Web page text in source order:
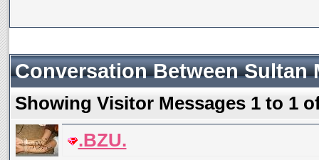
Conversation Between Sultan
Showing Visitor Messages 1 to 1
.BZU.